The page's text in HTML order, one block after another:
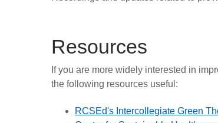
Resources
If you are more widely interested in
the following resources useful:
RCSEd's Intercollegiate Green